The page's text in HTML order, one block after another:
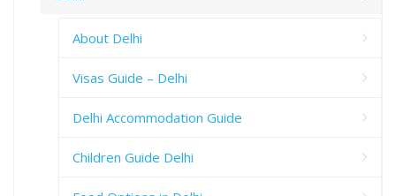
About Delhi
Visas Guide – Delhi
Delhi Accommodation Guide
Children Guide Delhi